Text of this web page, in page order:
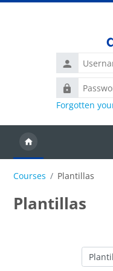
Username
Password
Forgotten
Courses Plantillas
Plantillas
Course